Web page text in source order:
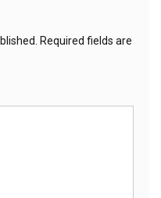
Required fields are